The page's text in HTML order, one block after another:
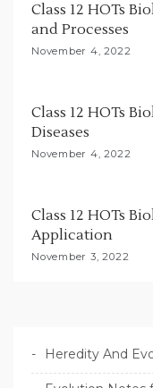
o
n
Class 12 HOTs
and Processes
November 4, 2022
Class 12 HOTs
Diseases
November 4, 2022
Class 12 HOTs
Application
November 3, 2022
Heredity And